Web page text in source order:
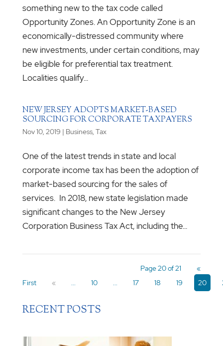
something new to the tax code called
Opportunity Zones. An Opportunity Zone is an
economically-distressed community where
new investments, under certain conditions, may
be eligible for preferential tax treatment.
Localities qualify...
NEW JERSEY ADOPTS MARKET-BASED
SOURCING FOR CORPORATE TAXPAYERS
Nov 10, 2019 | Business, Tax
One of the latest trends in state and local
corporate income tax has been the adoption of
market-based sourcing for the sales of
services. In 2018, new state legislation made
significant changes to the New Jersey
Corporation Business Tax Act, including the...
Page 20 of 21
«
First
« ... 10 ... 17 18 19 20
RECENT POSTS